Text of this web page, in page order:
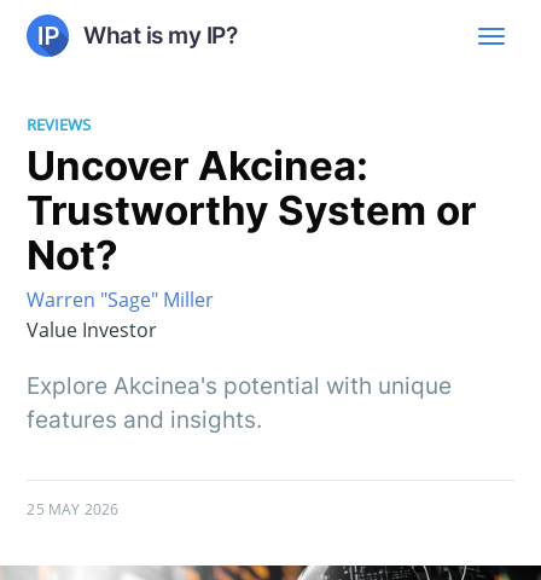
What is my IP?
REVIEWS
Uncover Akcinea:
Trustworthy System or
Not?
Warren "Sage" Miller
Value Investor
Explore Akcinea's potential with unique
features and insights.
25 MAY 2026